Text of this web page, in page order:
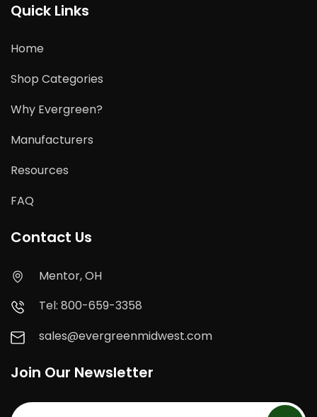
Quick Links
Home
Shop Categories
Why Evergreen?
Manufacturers
Resources
FAQ
Contact Us
Mentor, OH
Tel: 800-659-3358
sales@evergreenmidwest.com
Join Our Newsletter